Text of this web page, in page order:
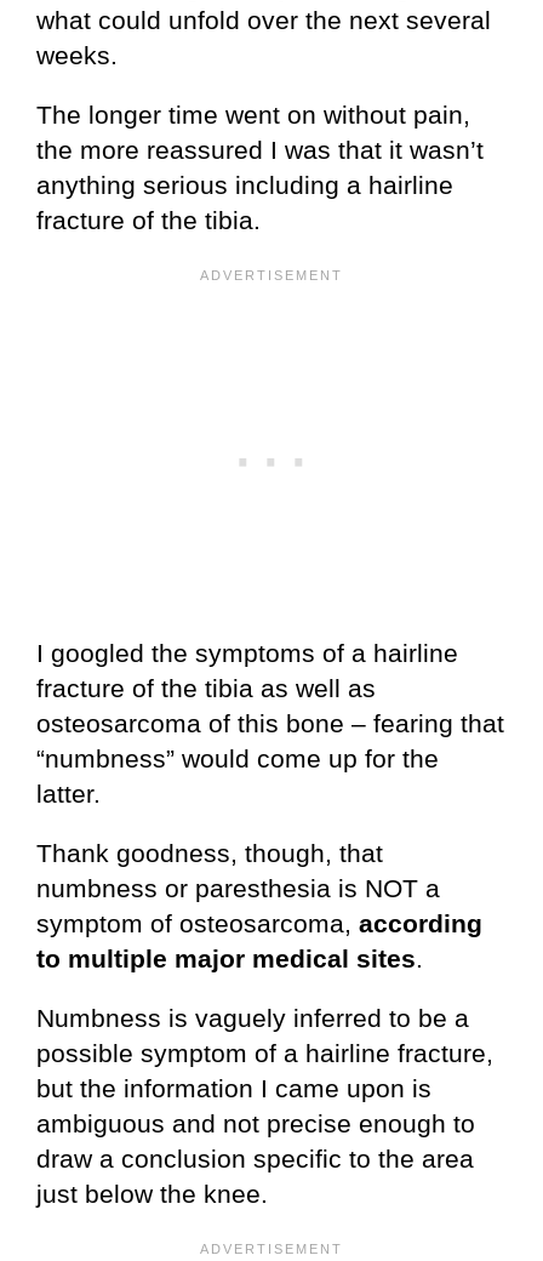
what could unfold over the next several
weeks.
The longer time went on without pain,
the more reassured I was that it wasn’t
anything serious including a hairline
fracture of the tibia.
I googled the symptoms of a hairline
fracture of the tibia as well as
osteosarcoma of this bone – fearing that
“numbness” would come up for the
latter.
Thank goodness, though, that
numbness or paresthesia is NOT a
symptom of osteosarcoma, according
to multiple major medical sites.
Numbness is vaguely inferred to be a
possible symptom of a hairline fracture,
but the information I came upon is
ambiguous and not precise enough to
draw a conclusion specific to the area
just below the knee.